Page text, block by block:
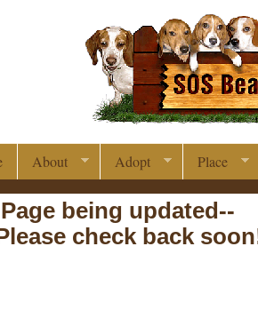
About Adopt Place
Page being updated--
check back